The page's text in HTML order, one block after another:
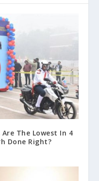
The Lowest In 4
Done Right?